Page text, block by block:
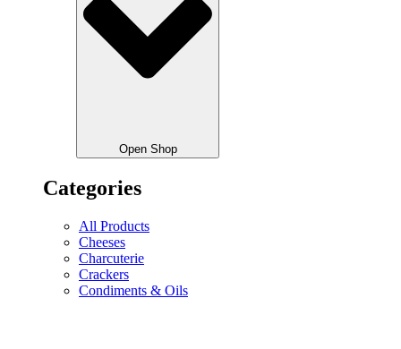
Open Shop
Categories
All Products
Cheeses
Charcuterie
Crackers
Condiments & Oils